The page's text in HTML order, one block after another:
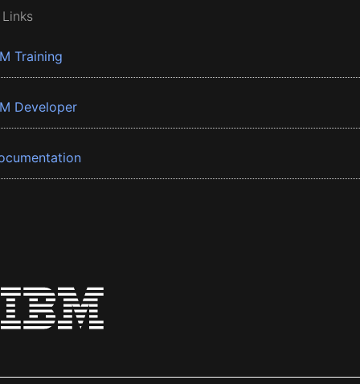
Training
Developer